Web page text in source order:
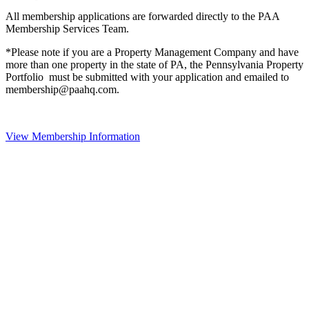
All membership applications are forwarded directly to the PAA
Membership Services Team.
*Please note if you are a Property Management Company and have
more than one property in the state of PA, the Pennsylvania Property
Portfolio must be submitted with your application and emailed to
membership@paahq.com.
View Membership Information